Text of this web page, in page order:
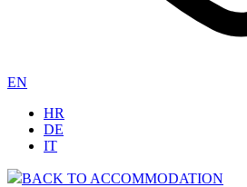
EN
HR
DE
IT
BACK TO ACCOMMODATION